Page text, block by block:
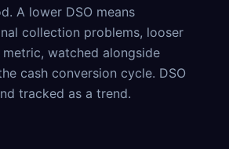
A lower DSO means
collection problems, looser
watched alongside
cash conversion cycle. DSO
tracked as a trend.